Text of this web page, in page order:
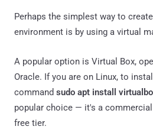
Perhaps the simplest way to
environment is by using a virtual
A popular option is Virtual Box,
Oracle. If you are on Linux, to
command sudo apt install
popular choice — it's a
free tier.